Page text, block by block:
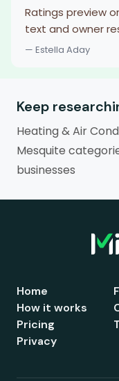
Ratings preview
text and owner
— Estella Aday
Keep
Heating & Air
Mesquite
businesses
Home
How it works
Pricing
Privacy